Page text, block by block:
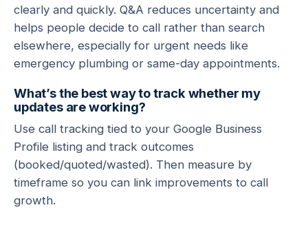
clearly and quickly. Q&A reduces uncertainty and
helps people decide to call rather than search
elsewhere, especially for urgent needs like
emergency plumbing or same-day appointments.
What’s the best way to track whether my
updates are working?
Use call tracking tied to your Google Business
Profile listing and track outcomes
(booked/quoted/wasted). Then measure by
timeframe so you can link improvements to call
growth.